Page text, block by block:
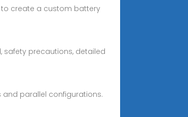
to create a custom battery
safety precautions, detailed
parallel configurations.